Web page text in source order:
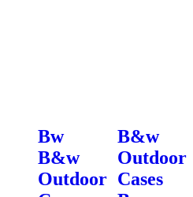
Bw
B&w
Outdoor
B&w
Outdoor
Cases